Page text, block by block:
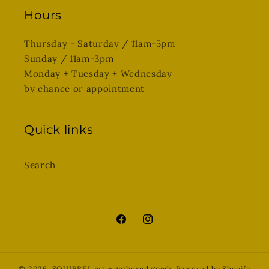
Hours
Thursday - Saturday / 11am-5pm
Sunday / 11am-3pm
Monday + Tuesday + Wednesday
by chance or appointment
Quick links
Search
FacebookInstagram